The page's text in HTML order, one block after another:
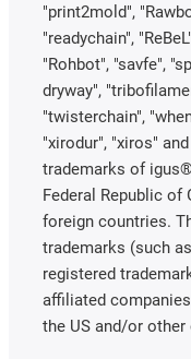
"print2mold",
"readychain",
"Rohbot", "savfe",
dryway",
"twisterchain",
"xirodur", "xiros"
trademarks of
Federal Republic of
foreign countries.
trademarks (such
registered
affiliated
the US and/or